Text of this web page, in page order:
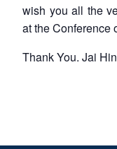
wish you all the
at the Conference
Thank You. Jai